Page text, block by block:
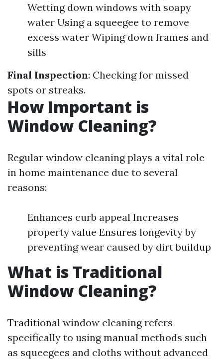
Wetting down windows with soapy
water Using a squeegee to remove
excess water Wiping down frames and
sills
Final Inspection: Checking for missed
spots or streaks.
How Important is
Window Cleaning?
Regular window cleaning plays a vital role
in home maintenance due to several
reasons:
Enhances curb appeal Increases
property value Ensures longevity by
preventing wear caused by dirt buildup
What is Traditional
Window Cleaning?
Traditional window cleaning refers
specifically to using manual methods such
as squeegees and cloths without advanced